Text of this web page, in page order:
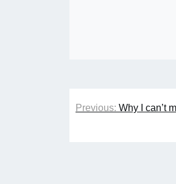
Post
Previous: Why I can’t